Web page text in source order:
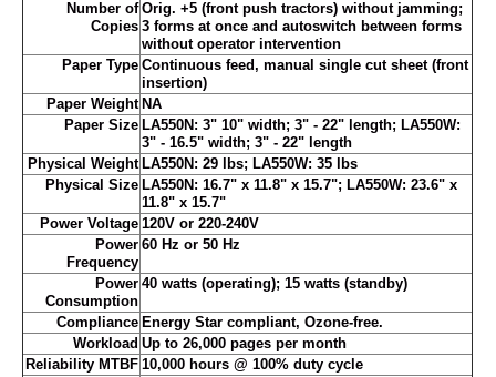
Number of
Copies
Orig. +5 (front push tractors) without jamming;
3 forms at once and autoswitch between forms
without operator intervention
Paper Type Continuous feed, manual single cut sheet (front
insertion)
Paper Weight NA
Paper Size LA550N: 3" 10" width; 3" - 22" length; LA550W:
3" - 16.5" width; 3" - 22" length
Physical Weight LA550N: 29 lbs; LA550W: 35 lbs
Physical Size LA550N: 16.7" x 11.8" x 15.7"; LA550W: 23.6" x
11.8" x 15.7"
Power Voltage 120V or 220-240V
Power
Frequency
60 Hz or 50 Hz
Power
Consumption
40 watts (operating); 15 watts (standby)
Compliance Energy Star compliant, Ozone-free.
Workload Up to 26,000 pages per month
Reliability MTBF 10,000 hours @ 100% duty cycle